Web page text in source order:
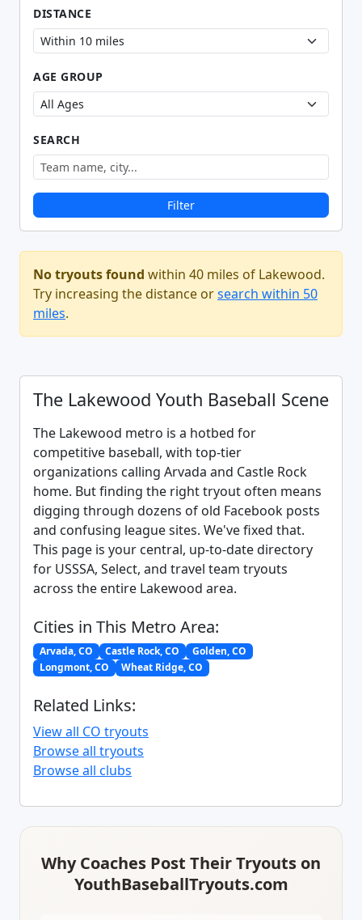
DISTANCE
AGE GROUP
SEARCH
Filter
No tryouts found within 40 miles of Lakewood.
Try increasing the distance orsearch within 50
miles.
The Lakewood Youth Baseball Scene
The Lakewood metro is a hotbed for
competitive baseball, with top-tier
organizations calling Arvada and Castle Rock
home. But finding the right tryout often means
digging through dozens of old Facebook posts
and confusing league sites. We've fixed that.
This page is your central, up-to-date directory
for USSSA, Select, and travel team tryouts
across the entire Lakewood area.
Cities in This Metro Area:
Arvada, CO Castle Rock, CO
Golden, CO
Longmont, CO
Wheat Ridge, CO
Related Links:
View all CO tryouts
Browse all tryouts
Browse all clubs
Why Coaches Post Their Tryouts on
YouthBaseballTryouts.com